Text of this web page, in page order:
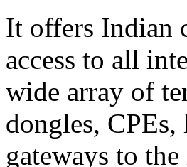
It offers Indian
access to all
wide array of
dongles, CPEs,
gateways to